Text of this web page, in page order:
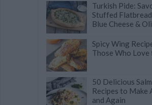
Turkish Pide:
Stuffed
Blue Cheese &
Spicy Wing
Those Who Love
50 Delicious
Recipes to Make
and Again